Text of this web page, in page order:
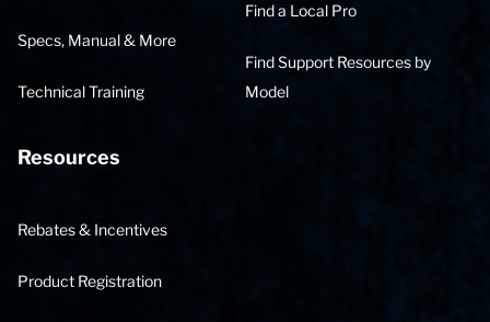
Specs, Manual & More
Technical Training
Find a Local Pro
Find Support Resources by
Model
Resources
Rebates & Incentives
Product Registration